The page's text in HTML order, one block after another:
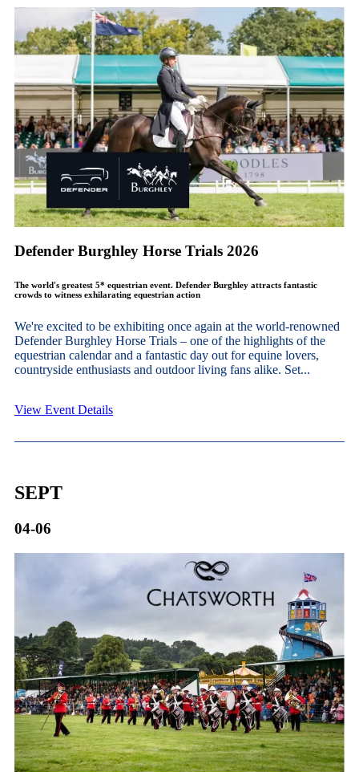
Defender Burghley Horse Trials 2026
The world's greatest 5* equestrian event. Defender Burghley attracts fantastic
crowds to witness exhilarating equestrian action
We're excited to be exhibiting once again at the world-renowned
Defender Burghley Horse Trials – one of the highlights of the
equestrian calendar and a fantastic day out for equine lovers,
countryside enthusiasts and outdoor living fans alike. Set...
View Event Details
SEPT
04-06